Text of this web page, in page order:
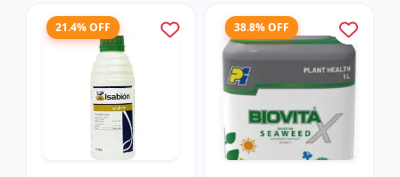
21.4% OFF 38.8% OFF